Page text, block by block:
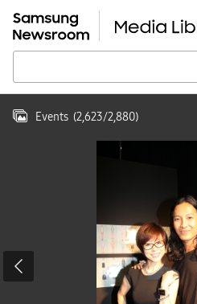
Events (2,623/2,880)